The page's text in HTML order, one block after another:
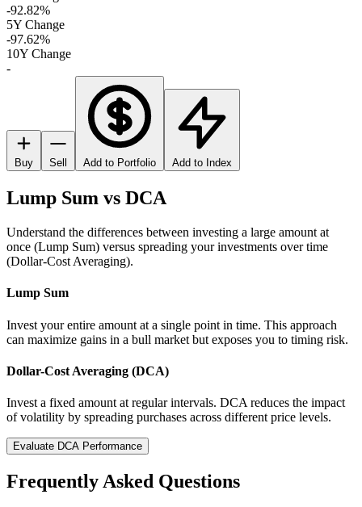
-92.82%
5Y Change
-97.62%
10Y Change
-
Buy Sell Add to Portfolio Add to Index
Lump Sum vs DCA
Understand the differences between investing a large amount at
once (Lump Sum) versus spreading your investments over time
(Dollar-Cost Averaging).
Lump Sum
Invest your entire amount at a single point in time. This approach
can maximize gains in a bull market but exposes you to timing risk.
Dollar-Cost Averaging (DCA)
Invest a fixed amount at regular intervals. DCA reduces the impact
of volatility by spreading purchases across different price levels.
Evaluate DCA Performance
Frequently Asked Questions